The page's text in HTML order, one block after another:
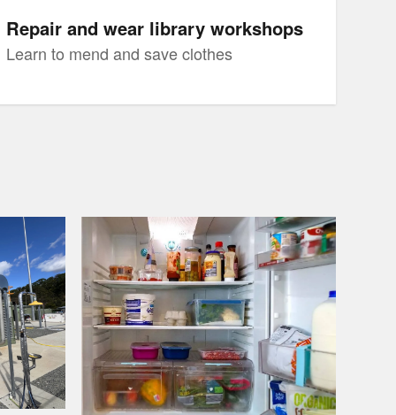
Repair and wear library workshops
Learn to mend and save clothes